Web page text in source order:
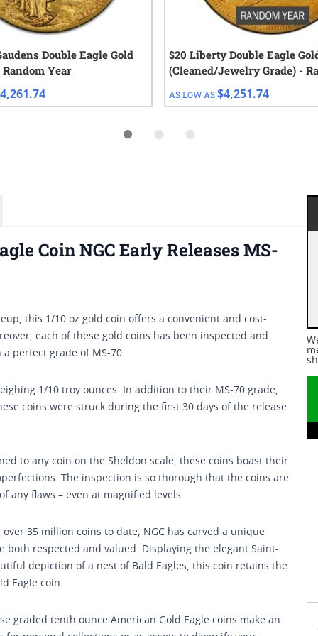
Double Eagle Gold
Year
$20 Liberty Double Eagle
(Cleaned/Jewelry Grade) -
AS LOW AS$4,251.74
Coin NGC Early Releases MS-
this 1/10 oz gold coin offers a convenient and cost-
each of these gold coins has been inspected and
perfect grade of MS-70.
1/10 troy ounces. In addition to their MS-70 grade,
coins were struck during the first 30 days of the release
to any coin on the Sheldon scale, these coins boast their
The inspection is so thorough that the coins are
any flaws – even at magnified levels.
35 million coins to date, NGC has carved a unique
respected and valued. Displaying the elegant Saint-
depiction of a nest of Bald Eagles, this coin retains the
Eagle coin.
graded tenth ounce American Gold Eagle coins make an